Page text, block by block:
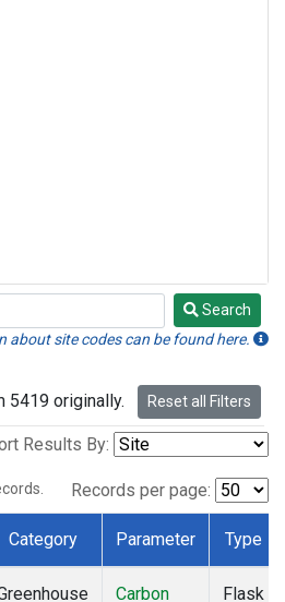
Search
about site codes can be found here.
5419 originally. Reset all Filters
Results By:
Records per page:
Category Parameter Type
Carbon
Flask